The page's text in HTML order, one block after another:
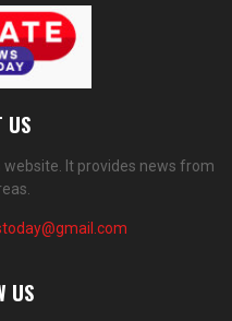
US
It provides news from
US